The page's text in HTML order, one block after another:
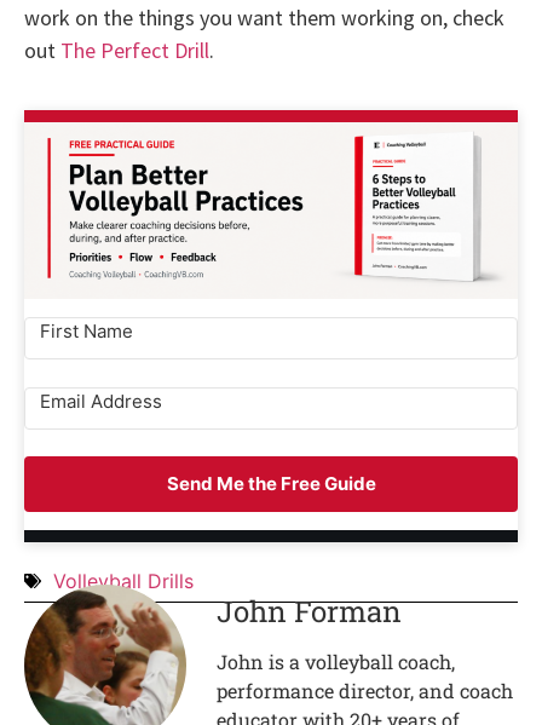
work on the things you want them working on, check
out The Perfect Drill.
Send Me the Free Guide
Volleyball Drills
John Forman
John is a volleyball coach,
performance director, and coach
educator with 20+ years of